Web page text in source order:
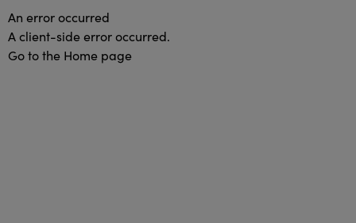
An error occurred
A client-side error occurred.
Go to the Home page